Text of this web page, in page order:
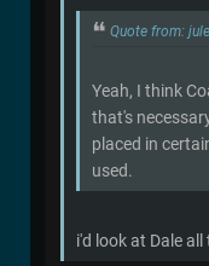
Quote from:
Yeah, I think
that's
placed in
used.
i'd look at Dale